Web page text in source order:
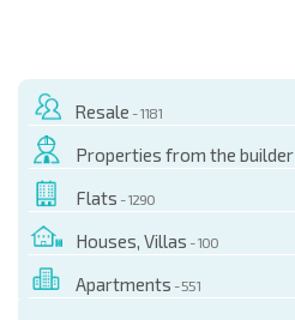
Resale - 1181
Properties from the builder
Flats - 1290
Houses, Villas - 100
Apartments - 551